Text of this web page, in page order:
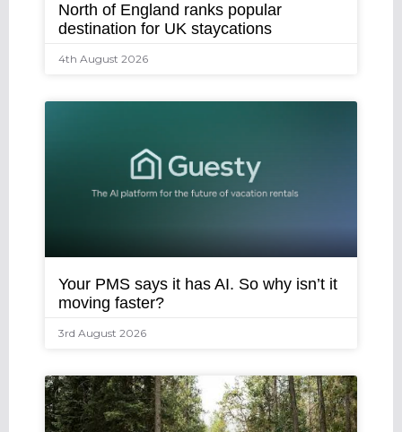
North of England ranks popular
destination for UK staycations
4th August 2026
Your PMS says it has AI. So why isn’t it
moving faster?
3rd August 2026